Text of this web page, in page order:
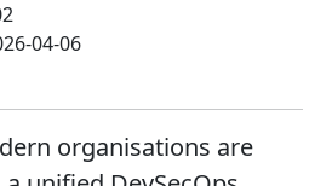
04-06
organisations are